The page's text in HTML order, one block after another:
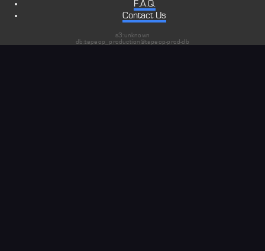
F.A.Q.
Contact Us
s3:unknown
db:tapeop_production@tapeop-prod-db